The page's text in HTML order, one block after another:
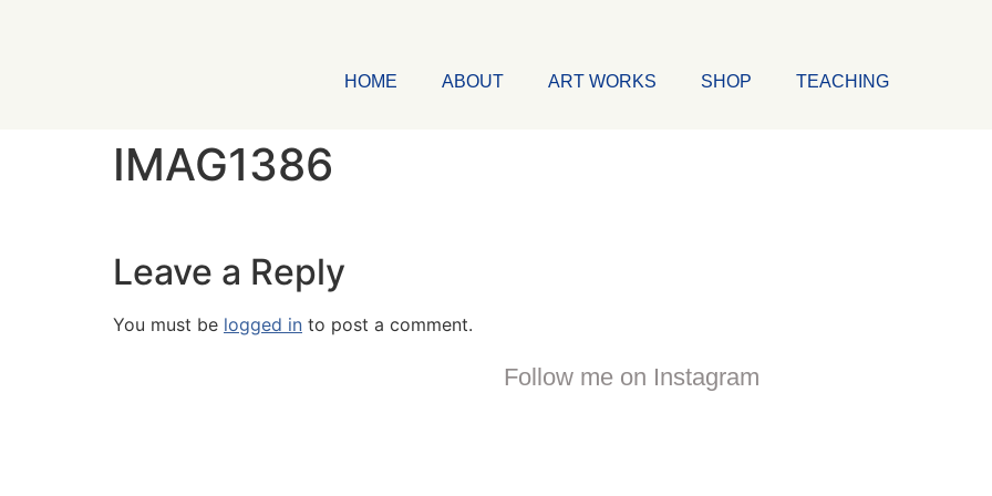
HOME ABOUT ART WORKS SHOP TEACHING
IMAG1386
Leave a Reply
You must be logged in to post a comment.
Follow me on Instagram